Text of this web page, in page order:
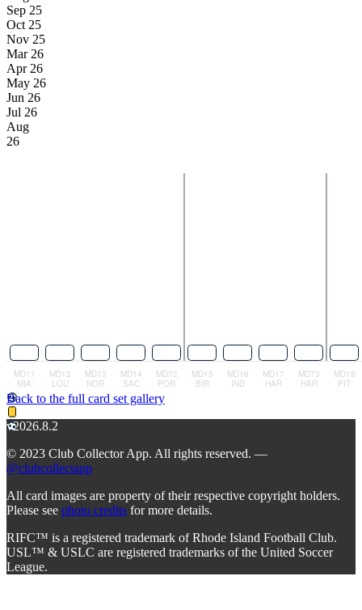
Sep 25
Oct 25
Nov 25
Mar 26
Apr 26
May 26
Jun 26
Jul 26
Aug
26
Back to the full card set gallery
v2026.8.2
© 2023 Club Collector App. All rights reserved. —
@clubcollectapp
All card images are property of their respective copyright holders.
Please see photo credits for more details.
RIFC™ is a registered trademark of Rhode Island Football Club.
USL™ & USLC are registered trademarks of the United Soccer
League.